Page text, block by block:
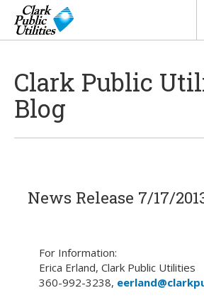
Clark Public
Blog
News Release 7/17/
For Information:
Erica Erland, Clark Public Utilities
360-992-3238,